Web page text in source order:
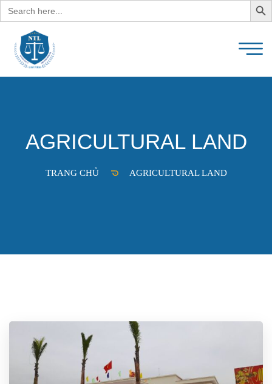
Search
for:
AGRICULTURAL LAND
TRANG CHỦ AGRICULTURAL LAND